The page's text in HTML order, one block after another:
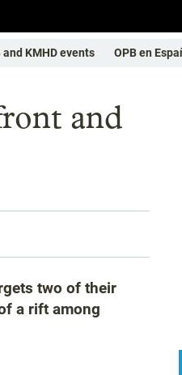
and KMHD events OPB en
and
two of their
a rift among